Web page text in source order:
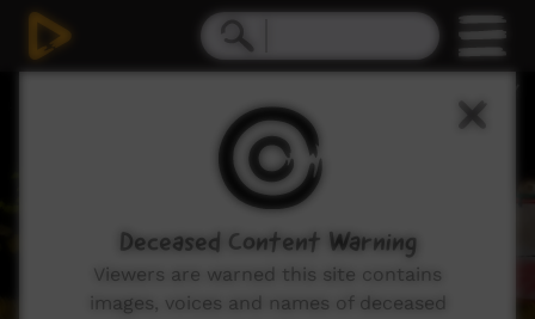
Deceased Content Warning
Viewers are warned this site contains
images, voices and names of deceased